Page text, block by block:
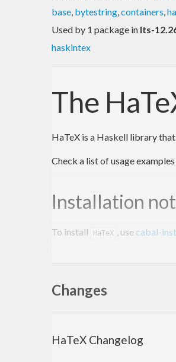
base, bytestring,containers,
Used by 1 package in lts-
haskintex
The
HaTeX is a Haskell library
Check a list of usage
Installation
To install HaTeX , use cabal-
$
This will download and install
Changes
HaTeX Changelog